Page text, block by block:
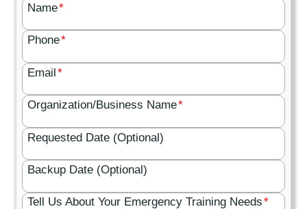
Name*
Phone*
Email*
Organization/Business Name*
Requested Date (Optional)
Backup Date (Optional)
Tell Us About Your Emergency Training Needs*